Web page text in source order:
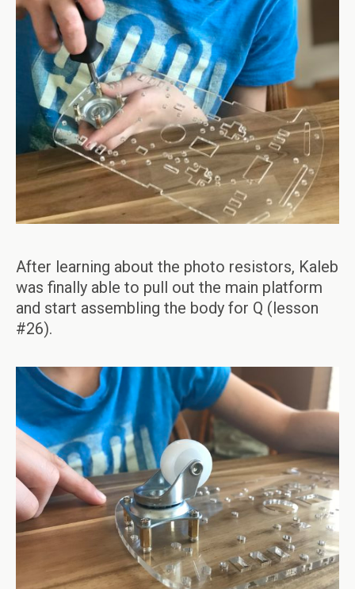
After learning about the photo resistors, Kaleb
was finally able to pull out the main platform
and start assembling the body for Q (lesson
#26).